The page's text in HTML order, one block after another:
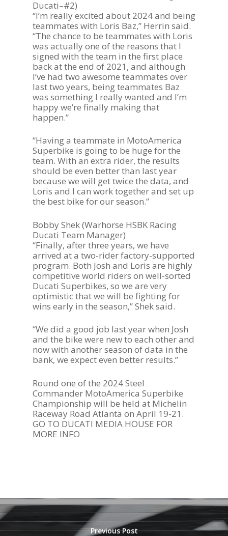
Ducati–#2)
“I’m really excited about 2024 and being
teammates with Loris Baz,” Herrin said.
“The chance to be teammates with Loris
was actually one of the reasons that I
signed with the team in the first place
back at the end of 2021, and although
I’ve had two awesome teammates over
last two years, being teammates Baz
was something I really wanted and I’m
happy we’re finally making that
happen.”
“Having a teammate in MotoAmerica
Superbike is going to be huge for the
team. With an extra rider, the results
should be even better than last year
because we will get twice the data, and
Loris and I can work together and set up
the best bike for our season.”
Bobby Shek (Warhorse HSBK Racing
Ducati Team Manager)
“Finally, after three years, we have
arrived at a two-rider factory-supported
program. Both Josh and Loris are highly
competitive world riders on well-sorted
Ducati Superbikes, so we are very
optimistic that we will be fighting for
wins early in the season,” Shek said.
“We did a good job last year when Josh
and the bike were new to each other and
now with another season of data in the
bank, we expect even better results.”
Round one of the 2024 Steel
Commander MotoAmerica Superbike
Championship will be held at Michelin
Raceway Road Atlanta on April 19-21.
GO TO DUCATI MEDIA HOUSE FOR
MORE INFO
Previous Post
Become A
TEAM APPAREL
NEWS
TEAM
MACHINE
GALLERY
PARTNERS
DUCATI STORE
CONTACT US